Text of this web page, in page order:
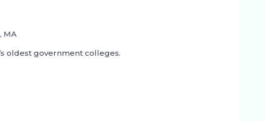
MA
oldest government colleges.